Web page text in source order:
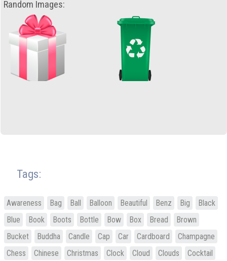
Random Images:
Tags:
Awareness Bag Ball Balloon Beautiful Benz Big
Black
Blue
Book Boots Bottle Bow Box Bread
Brown
Bucket
Buddha Candle Cap Car Cardboard
Champagne
Chess
Chinese Christmas Clock Cloud Clouds
Cocktail